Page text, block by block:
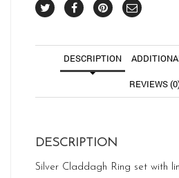
DESCRIPTION
REVIEWS
DESCRIPTION
Silver Claddagh Ring set with